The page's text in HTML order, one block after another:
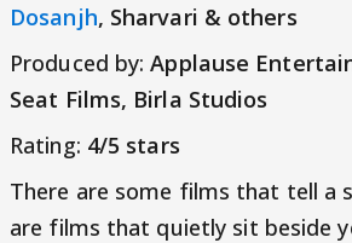
Dosanjh, Sharvari & others
Produced by: Applause
Seat Films, Birla Studios
Rating: 4/5 stars
There are some films that tell a
are films that quietly sit beside